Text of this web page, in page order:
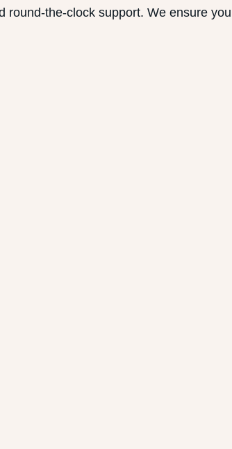
the-clock support. We ensure